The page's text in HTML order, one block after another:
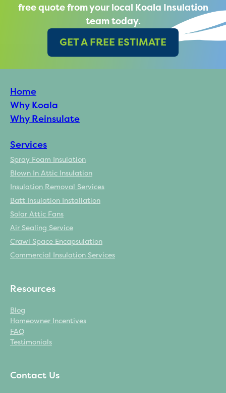
free quote from your local Koala Insulation
team today.
GET A FREE ESTIMATE
Home
Why Koala
Why Reinsulate
Services
Spray Foam Insulation
Blown In Attic Insulation
Insulation Removal Services
Batt Insulation Installation
Solar Attic Fans
Air Sealing Service
Crawl Space Encapsulation
Commercial Insulation Services
Resources
Blog
Homeowner Incentives
FAQ
Testimonials
Contact Us